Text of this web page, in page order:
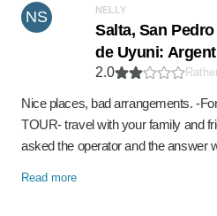
NS NELLY
Salta, San
de Uyuni:
2.0
Nice places, bad arrangements. -
TOUR- travel with your family and
asked the operator and the answer
Read more